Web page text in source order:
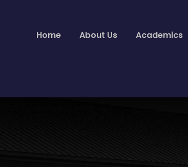
Home About Us Academics